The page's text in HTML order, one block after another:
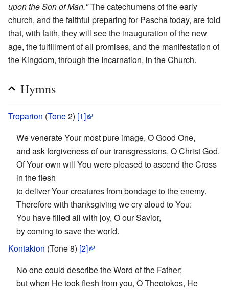
upon the Son of Man."The catechumens of the early
church, and the faithful preparing for Pascha today, are told
that, with faith, they will see the inauguration of the new
age, the fulfillment of all promises, and the manifestation of
the Kingdom, through the Incarnation, in the Church.
Hymns
Troparion (Tone2) [1]
We venerate Your most pure image, O Good One,
and ask forgiveness of our transgressions, O Christ God.
Of Your own will You were pleased to ascend the Cross
in the flesh
to deliver Your creatures from bondage to the enemy.
Therefore with thanksgiving we cry aloud to You:
You have filled all with joy, O our Savior,
by coming to save the world.
Kontakion (Tone 8) [2]
No one could describe the Word of the Father;
but when He took flesh from you, O Theotokos, He